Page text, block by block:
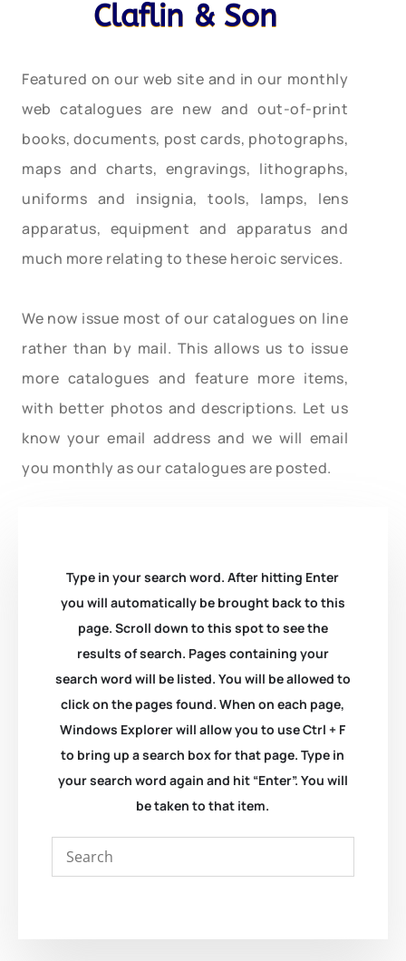
Claflin & Son
Featured on our web site and in our monthly
web catalogues are new and out-of-print
books, documents, post cards, photographs,
maps and charts, engravings, lithographs,
uniforms and insignia, tools, lamps, lens
apparatus, equipment and apparatus and
much more relating to these heroic services.
We now issue most of our catalogues on line
rather than by mail. This allows us to issue
more catalogues and feature more items,
with better photos and descriptions. Let us
know your email address and we will email
you monthly as our catalogues are posted.
Type in your search word. After hitting Enter
you will automatically be brought back to this
page. Scroll down to this spot to see the
results of search. Pages containing your
search word will be listed. You will be allowed to
click on the pages found. When on each page,
Windows Explorer will allow you to use Ctrl + F
to bring up a search box for that page. Type in
your search word again and hit “Enter”. You will
be taken to that item.